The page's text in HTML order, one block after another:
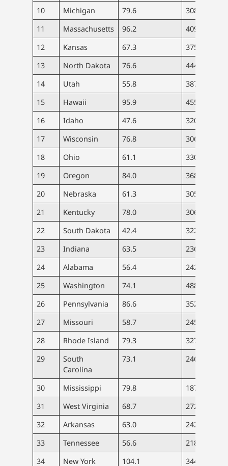
10
Michigan 79.6 308
11
Massachusetts 96.2 409
12
Kansas 67.3 375
13
North Dakota 76.6 444
14
Utah 55.8 387
15
Hawaii 95.9 455
16
Idaho 47.6 320
17
Wisconsin 76.8 306
18
Ohio 61.1 330
19
Oregon 84.0 368
20
Nebraska 61.3 305
21
Kentucky 78.0 306
22
South Dakota 42.4 322
23
Indiana 63.5 236
24
Alabama 56.4 242
25
Washington 74.1 488
26
Pennsylvania 86.6 352
27
Missouri 58.7 245
28
Rhode Island 79.3 327
29
South
Carolina
73.1 246
30 Mississippi 79.8 187
31
West Virginia 68.7 272
32
Arkansas 63.0 242
33
Tennessee 56.6 218
34
New York 104.1 344